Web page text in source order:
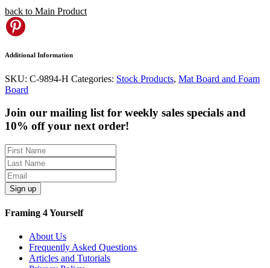
back to Main Product
Additional Information
SKU: C-9894-H Categories: Stock Products, Mat Board and Foam
Board
Join our mailing list for weekly sales specials and
10% off your next order!
Sign up
Framing 4 Yourself
About Us
Frequently Asked Questions
Articles and Tutorials